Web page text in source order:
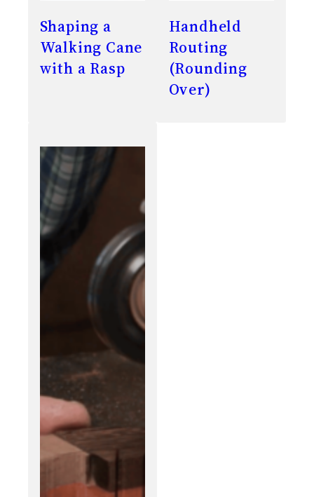
Shaping a
Walking Cane
with a Rasp
Handheld
Routing
(Rounding
Over)